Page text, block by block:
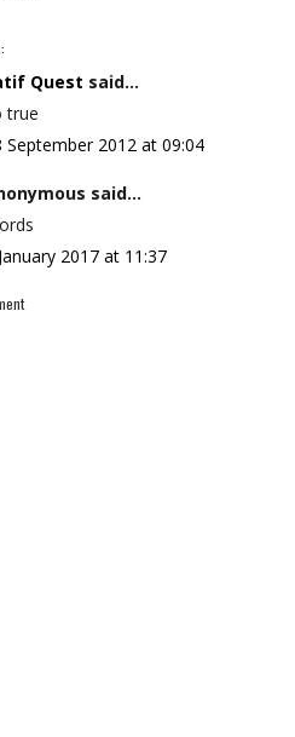
Quest said...
true
September 2012 at 09:04
said...
2017 at 11:37